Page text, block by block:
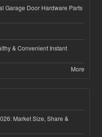
Garage Door Hardware Parts
& Convenient Instant
More
Market Size, Share &